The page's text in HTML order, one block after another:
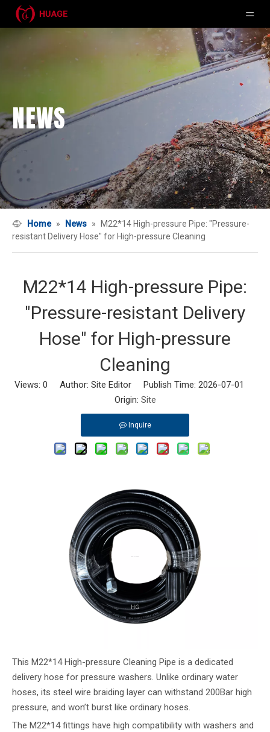
NEWS
Home » News »
M22*14 High-pressure Pipe: "Pressure-
resistant Delivery Hose" for High-pressure Cleaning
M22*14 High-pressure Pipe:
"Pressure-resistant Delivery
Hose" for High-pressure
Cleaning
Views: 0 Author: Site Editor Publish Time: 2026-07-01
Origin: Site
Inquire
This M22*14 High-pressure Cleaning Pipe is a dedicated
delivery hose for pressure washers. Unlike ordinary water
hoses, its steel wire braiding layer can withstand 200Bar high
pressure, and won’t burst like ordinary hoses.
The M22*14 fittings have high compatibility with washers and